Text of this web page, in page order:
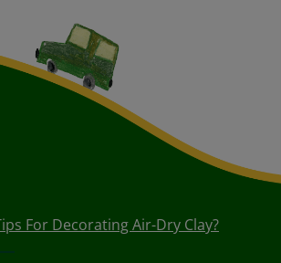
For Decorating Air-Dry Clay?